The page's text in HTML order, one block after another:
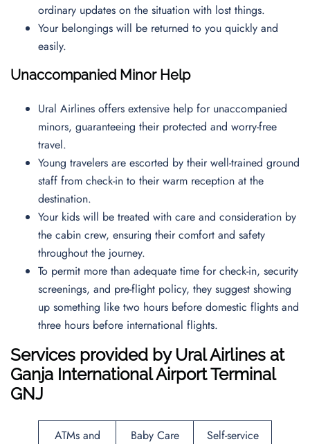
ordinary updates on the situation with lost things.
Your belongings will be returned to you quickly and
easily.
Unaccompanied Minor Help
Ural Airlines offers extensive help for unaccompanied
minors, guaranteeing their protected and worry-free
travel.
Young travelers are escorted by their well-trained ground
staff from check-in to their warm reception at the
destination.
Your kids will be treated with care and consideration by
the cabin crew, ensuring their comfort and safety
throughout the journey.
To permit more than adequate time for check-in, security
screenings, and pre-flight policy, they suggest showing
up something like two hours before domestic flights and
three hours before international flights.
Services provided byUral Airlines at
Ganja International AirportTerminal
GNJ
ATMs and
Baby Care
Self-service